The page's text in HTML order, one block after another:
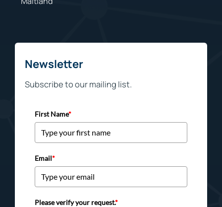
Newsletter
Subscribe to our mailing list.
First Name*
Email*
Please verify your request.*